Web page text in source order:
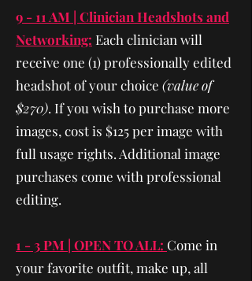
9 - 11 AM | Clinician Headshots and
Networking: Each clinician will
receive one (1) professionally edited
headshot of your choice (value of
$270). If you wish to purchase more
images, cost is $125 per image with
full usage rights. Additional image
purchases come with professional
editing.
1 - 3 PM | OPEN TO ALL: Come in
your favorite outfit, make up, all